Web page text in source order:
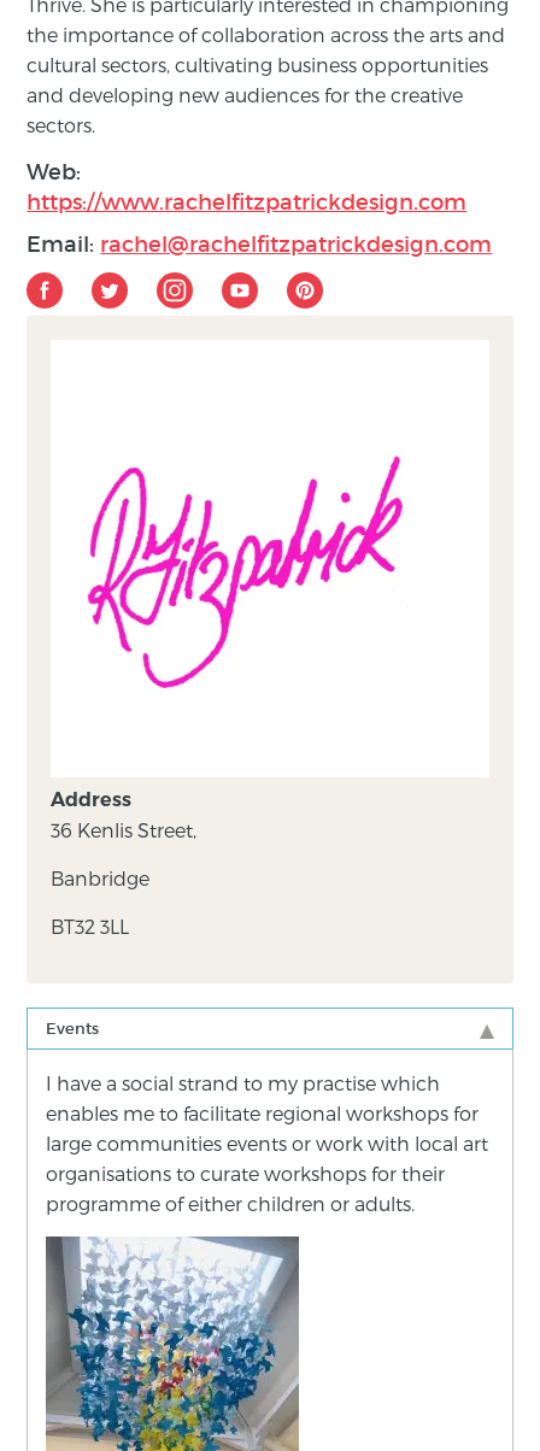
the importance of collaboration across the arts and
cultural sectors, cultivating business opportunities
and developing new audiences for the creative
sectors.
Web:
https://www.rachelfitzpatrickdesign.com
Email: rachel@rachelfitzpatrickdesign.com
Address
36 Kenlis Street,
Banbridge
BT32 3LL
Events
I have a social strand to my practise which
enables me to facilitate regional workshops for
large communities events or work with local art
organisations to curate workshops for their
programme of either children or adults.